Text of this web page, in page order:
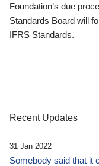
Foundation’s due
Standards Board will
IFRS Standards.
Recent Updates
31 Jan 2022
Somebody said that it